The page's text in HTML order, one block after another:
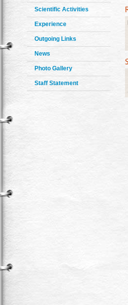
Scientific Activities
Experience
Outgoing Links
News
Photo Gallery
Staff Statement